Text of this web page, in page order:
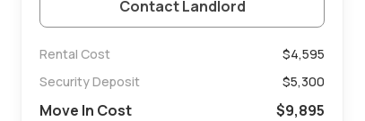
Contact Landlord
Rental Cost
$4,595
Security Deposit
$5,300
Move In Cost $9,895